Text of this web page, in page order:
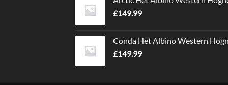
£149.99
Conda Het Albino Western
£149.99